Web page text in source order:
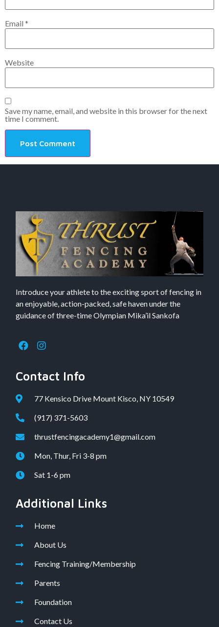
Email *
Website
Save my name, email, and website in this browser for the next
time I comment.
Introduce your athlete to the exciting sport of fencing in
an enjoyable, action-packed, safe haven under the
guidance of three-time Olympian Mika’il Sankofa
Contact Info
77 Kensico Drive Mount Kisco, NY 10549
(917) 371-5603
thrustfencingacademy1@gmail.com
Mon, Thur, Fri 3-8 pm
Sat 1-6 pm
Additional Links
Home
About Us
Fencing Training/Membership
Parents
Foundation
Contact Us